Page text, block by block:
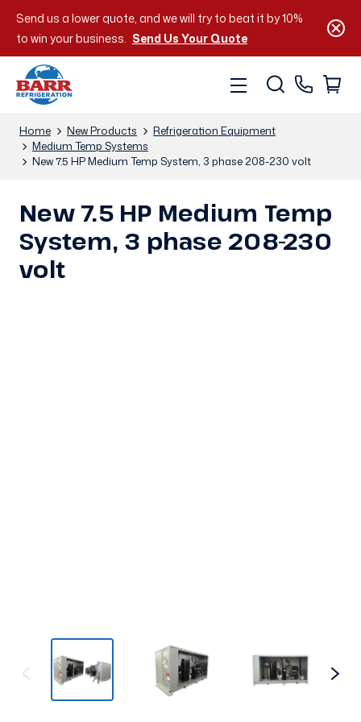
Send us a lower quote, and we will try to beat it by 10%
to win your business. Send Us Your Quote
Home New Products
Refrigeration Equipment
Medium Temp Systems
New 7.5 HP Medium Temp System, 3 phase 208-230 volt
New 7.5 HP Medium Temp
System, 3 phase 208-230
volt